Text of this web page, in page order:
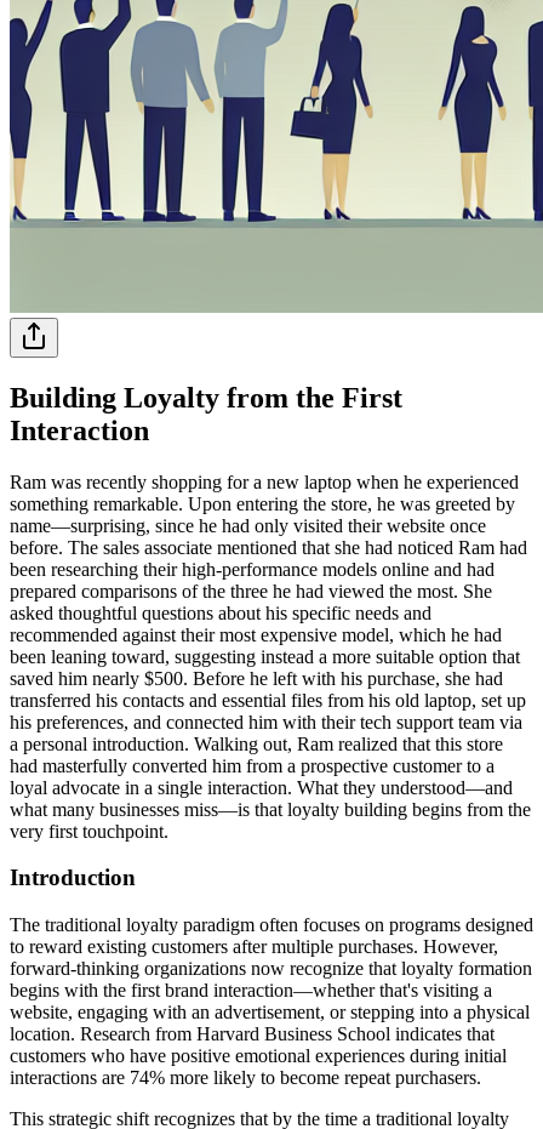
Building Loyalty from the First
Interaction
Ram was recently shopping for a new laptop when he experienced
something remarkable. Upon entering the store, he was greeted by
name—surprising, since he had only visited their website once
before. The sales associate mentioned that she had noticed Ram had
been researching their high-performance models online and had
prepared comparisons of the three he had viewed the most. She
asked thoughtful questions about his specific needs and
recommended against their most expensive model, which he had
been leaning toward, suggesting instead a more suitable option that
saved him nearly $500. Before he left with his purchase, she had
transferred his contacts and essential files from his old laptop, set up
his preferences, and connected him with their tech support team via
a personal introduction. Walking out, Ram realized that this store
had masterfully converted him from a prospective customer to a
loyal advocate in a single interaction. What they understood—and
what many businesses miss—is that loyalty building begins from the
very first touchpoint.
Introduction
The traditional loyalty paradigm often focuses on programs designed
to reward existing customers after multiple purchases. However,
forward-thinking organizations now recognize that loyalty formation
begins with the first brand interaction—whether that's visiting a
website, engaging with an advertisement, or stepping into a physical
location. Research from Harvard Business School indicates that
customers who have positive emotional experiences during initial
interactions are 74% more likely to become repeat purchasers.
This strategic shift recognizes that by the time a traditional loyalty